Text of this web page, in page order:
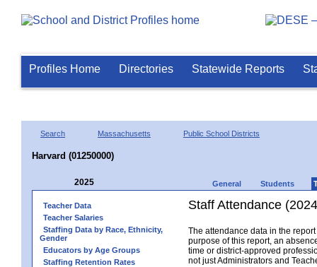
Profiles Home Directories Statewide Reports
Search Massachusetts Public School Districts
Harvard (01250000)
2025 General Students
Teacher Data
Teacher Salaries
Staffing Data by Race, Ethnicity,
Gender
Educators by Age Groups
Staffing Retention Rates
Staff Attendance
The attendance data in the
purpose of this report, an
time or district-approved
not just Administrators and